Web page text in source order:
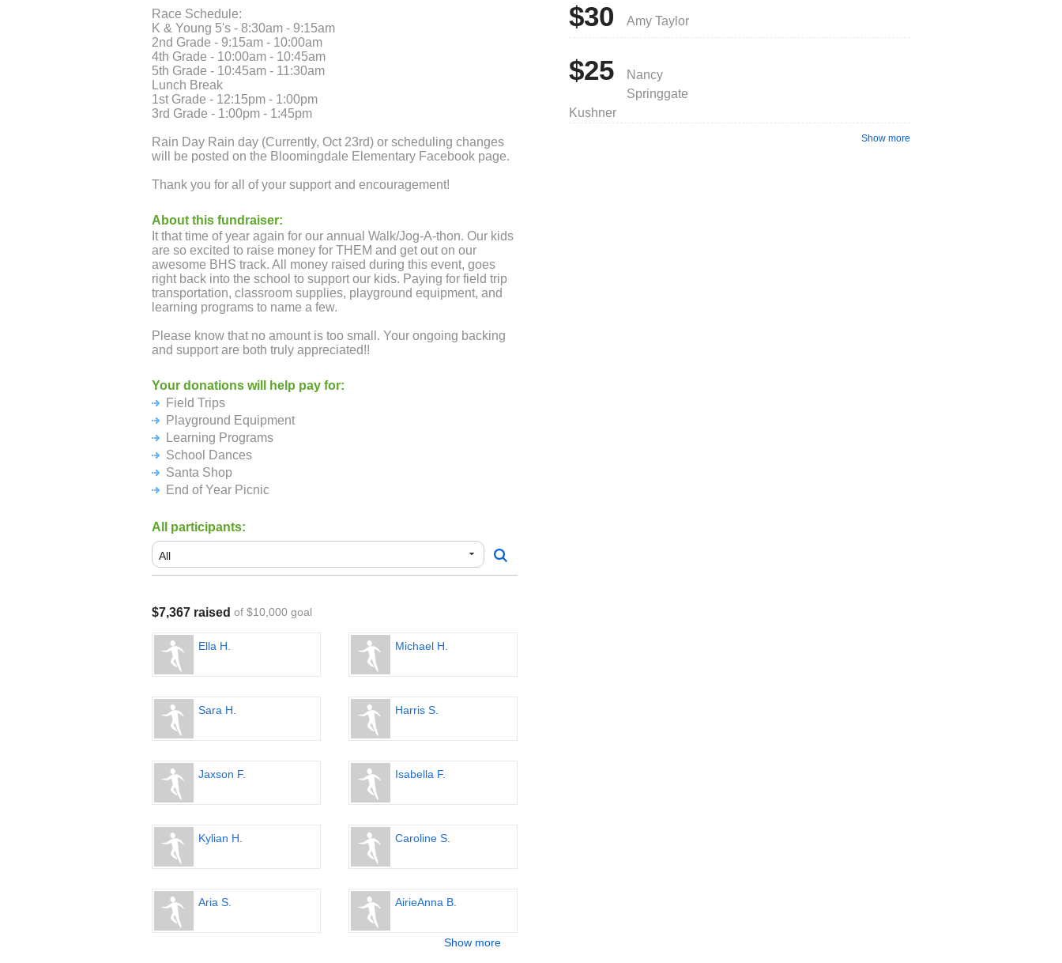
Race Schedule:
K & Young 5's - 8:30am - 9:15am
2nd Grade - 9:15am - 10:00am
4th Grade - 10:00am - 10:45am
5th Grade - 10:45am - 11:30am
Lunch Break
1st Grade - 12:15pm - 1:00pm
3rd Grade - 1:00pm - 1:45pm
Rain Day Rain day (Currently, Oct 23rd) or scheduling changes
will be posted on the Bloomingdale Elementary Facebook page.
Thank you for all of your support and encouragement!
About this fundraiser:
It that time of year again for our annual Walk/Jog-A-thon. Our kids
are so excited to raise money for THEM and get out on our
awesome BHS track. All money raised during this event, goes
right back into the school to support our kids. Paying for field trip
transportation, classroom supplies, playground equipment, and
learning programs to name a few.
Please know that no amount is too small. Your ongoing backing
and support are both truly appreciated!!
Your donations will help pay for:
Field Trips
Playground Equipment
Learning Programs
School Dances
Santa Shop
End of Year Picnic
All participants:
$7,367 raised of $10,000 goal
Ella H. Michael H.
Sara H. Harris S.
Jaxson F. Isabella F.
Kylian H. Caroline S.
Aria S. AirieAnna B.
Show more
$30 Amy Taylor
$25
Nancy
Springgate
Kushner
Show more